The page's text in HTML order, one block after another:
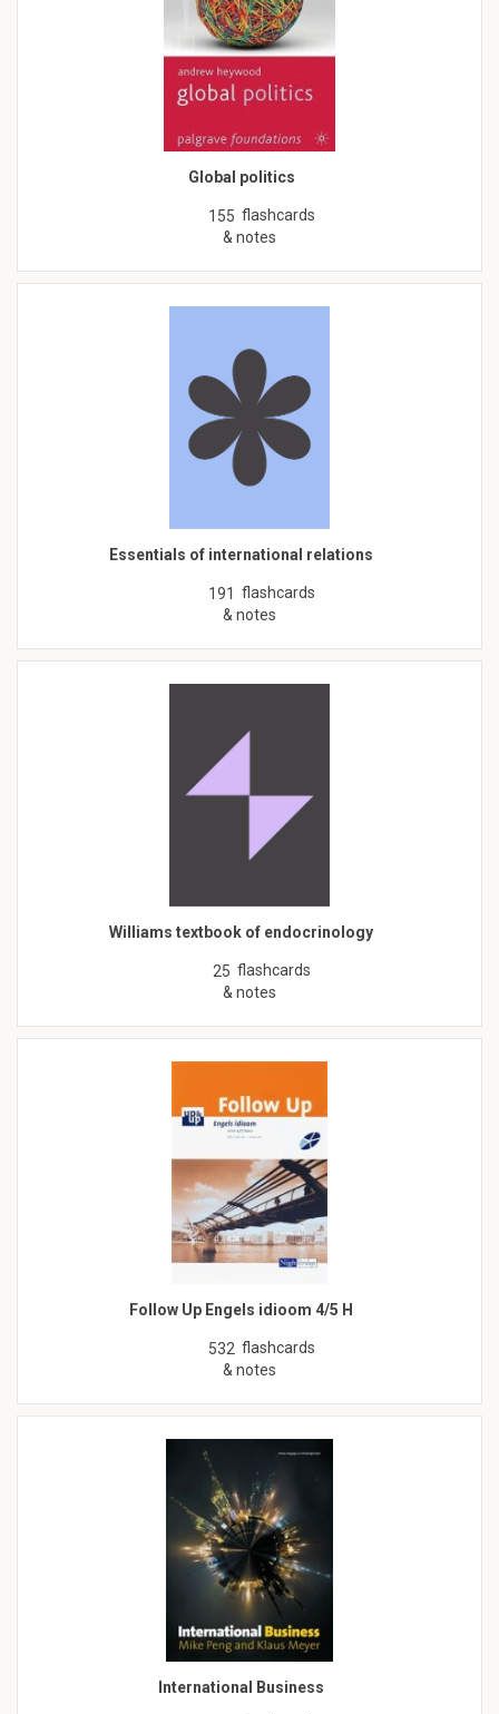
Global politics
155 flashcards
& notes
Essentials of international relations
191 flashcards
& notes
Williams textbook of endocrinology
25 flashcards
& notes
Follow Up Engels idioom 4/5 H
532 flashcards
& notes
International Business